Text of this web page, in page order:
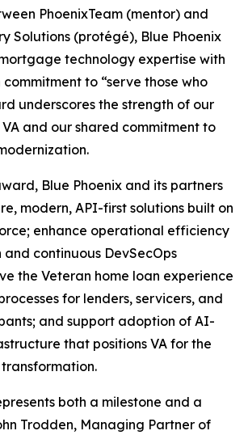
PhoenixTeam (mentor) and
Solutions (protégé), Blue Phoenix
technology expertise with
to “serve those who
underscores the strength of our
and our shared commitment to
Blue Phoenix and its partners
modern, API-first solutions built on
enhance operational efficiency
continuous DevSecOps
the Veteran home loan experience
for lenders, servicers, and
and support adoption of AI-
that positions VA for the
both a milestone and a
Trodden, Managing Partner of